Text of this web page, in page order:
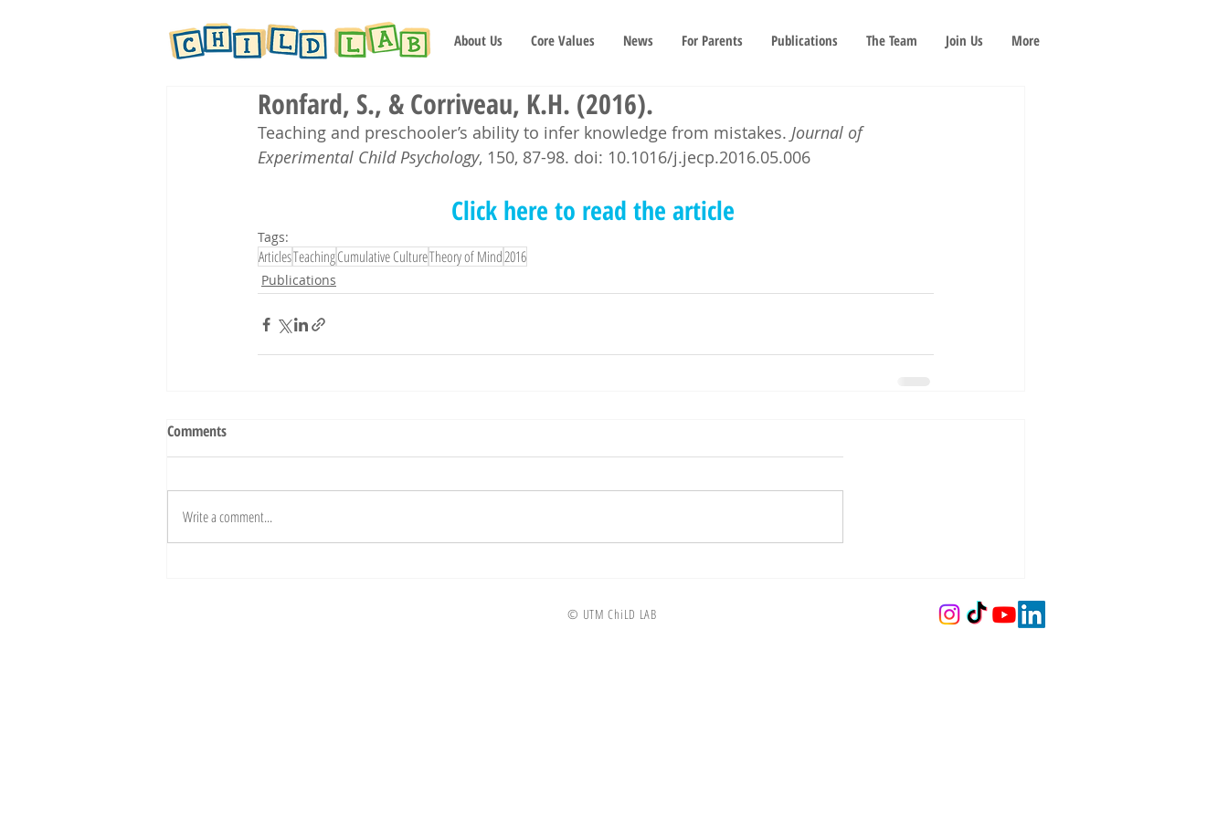
About Us Core Values News For Parents Publications The Team Join Us More
Ronfard, S., & Corriveau, K.H. (2016).
Teaching and preschooler’s ability to infer knowledge from mistakes. Journal of
Experimental Child Psychology, 150, 87-98. doi: 10.1016/j.jecp.2016.05.006
Click here to read the article
Tags:
ArticlesTeachingCumulative CultureTheory of Mind2016
Publications
Comments
Write a comment...
© UTM ChiLD LAB